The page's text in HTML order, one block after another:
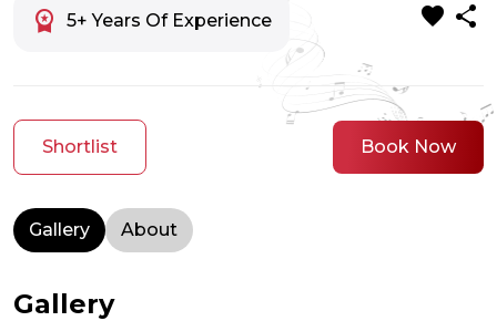
workspace_premium 5+ Years Of Experience favorite share
Shortlist Book Now
Gallery About
Gallery